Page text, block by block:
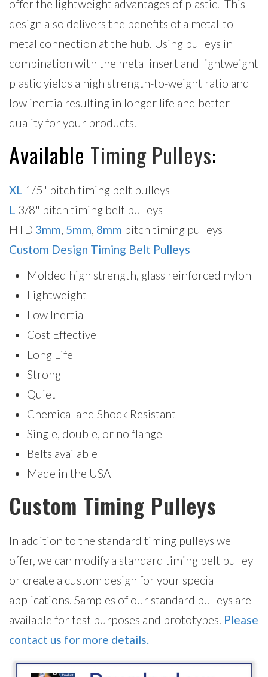
offer the lightweight advantages of plastic. This
design also delivers the benefits of a metal-to-
metal connection at the hub. Using pulleys in
combination with the metal insert and lightweight
plastic yields a high strength-to-weight ratio and
low inertia resulting in longer life and better
quality for your products.
Available Timing Pulleys:
XL 1/5" pitch timing belt pulleys
L 3/8" pitch timing belt pulleys
HTD 3mm, 5mm, 8mm pitch timing pulleys
Custom Design Timing Belt Pulleys
Molded high strength, glass reinforced nylon
Lightweight
Low Inertia
Cost Effective
Long Life
Strong
Quiet
Chemical and Shock Resistant
Single, double, or no flange
Belts available
Made in the USA
Custom Timing Pulleys
In addition to the standard timing pulleys we
offer, we can modify a standard timing belt pulley
or create a custom design for your special
applications. Samples of our standard pulleys are
available for test purposes and prototypes. Please
contact us for more details.